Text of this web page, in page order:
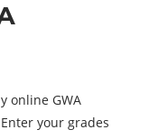
online GWA
your grades